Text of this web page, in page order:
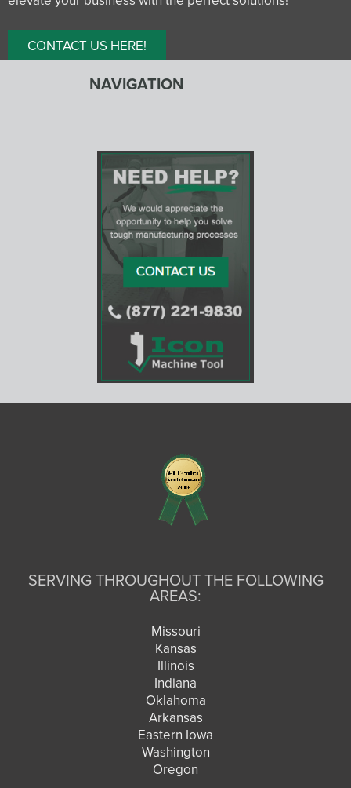
CONTACT US HERE!
NAVIGATION
SERVING THROUGHOUT THE FOLLOWING
AREAS:
Missouri
Kansas
Illinois
Indiana
Oklahoma
Arkansas
Eastern Iowa
Washington
Oregon